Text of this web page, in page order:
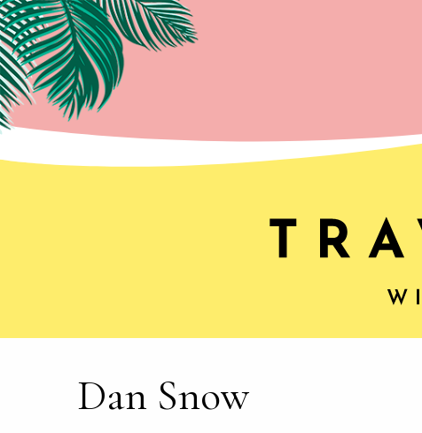
Dan Snow